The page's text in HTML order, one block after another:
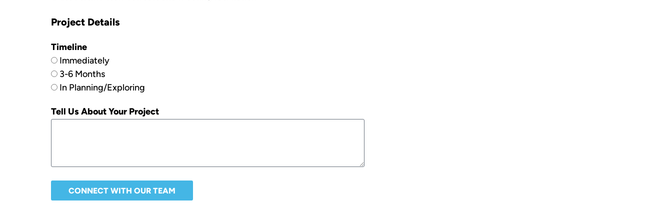
Project Details
Timeline
Immediately
3-6 Months
In Planning/Exploring
Tell Us About Your Project
CONNECT WITH OUR TEAM